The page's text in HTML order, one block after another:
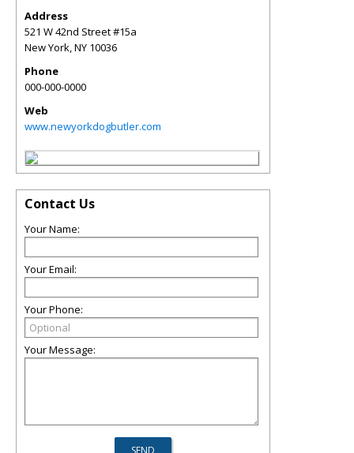
Address
521 W 42nd Street #15a
New York,NY 10036
Phone
000-000-0000
Web
www.newyorkdogbutler.com
Contact Us
Your Name:
Your Email:
Your Phone:
Your Message: